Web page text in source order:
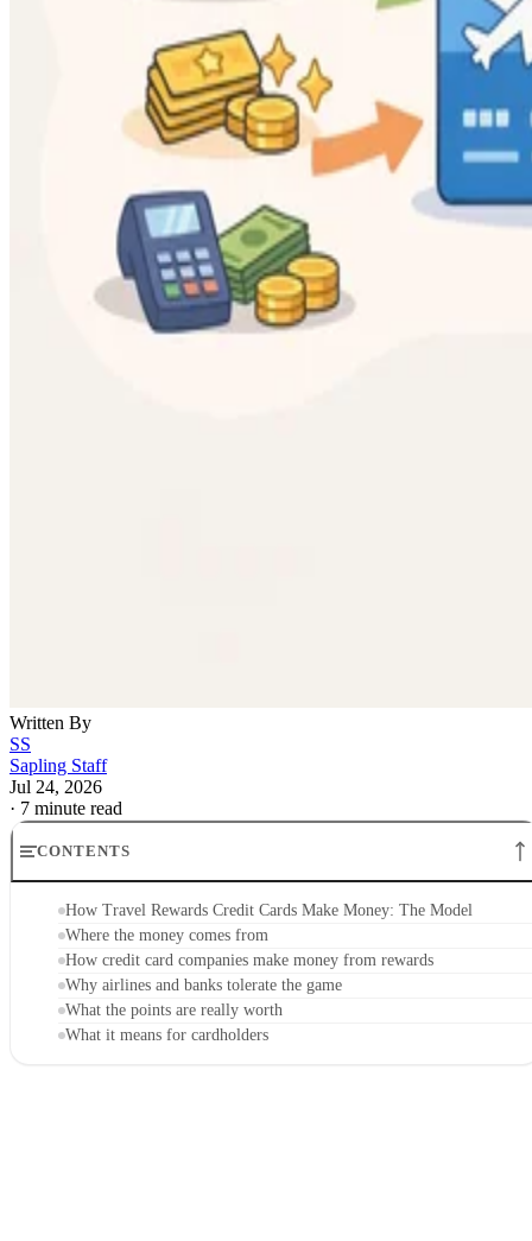
Written By
SS
Sapling Staff
Jul 24, 2026
· 7 minute read
CONTENTS
How Travel Rewards Credit Cards Make Money: The Model
Where the money comes from
How credit card companies make money from rewards
Why airlines and banks tolerate the game
What the points are really worth
What it means for cardholders